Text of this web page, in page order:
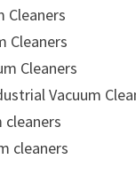
Cleaners
Cleaners
Cleaners
Vacuum
cleaners
cleaners